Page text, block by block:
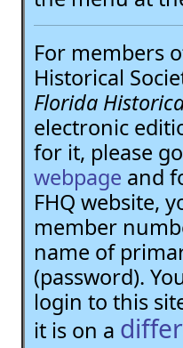
For members
Historical
Florida
electronic
for it, please
webpage and
FHQ website,
member
name of
(password).
login to this
it is on a